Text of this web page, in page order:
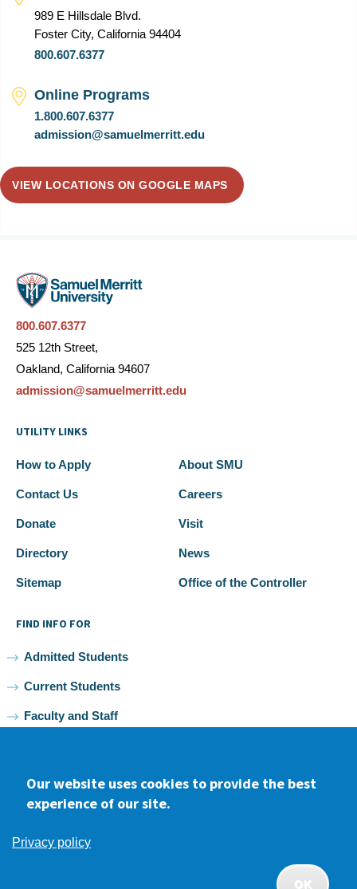
989 E Hillsdale Blvd.
Foster City, California 94404
800.607.6377
Online Programs
1.800.607.6377
admission@samuelmerritt.edu
VIEW LOCATIONS ON GOOGLE MAPS
800.607.6377
525 12th Street,
Oakland, California 94607
admission@samuelmerritt.edu
UTILITY LINKS
How to Apply About SMU
Contact Us Careers
Donate Visit
Directory News
Sitemap Office of the Controller
FIND INFO FOR
Admitted Students
Current Students
Faculty and Staff
FacebookyoutubeInstagram
Non-discrimination
Our website uses cookies to provide the best
experience of our site.
Privacy policy
OK